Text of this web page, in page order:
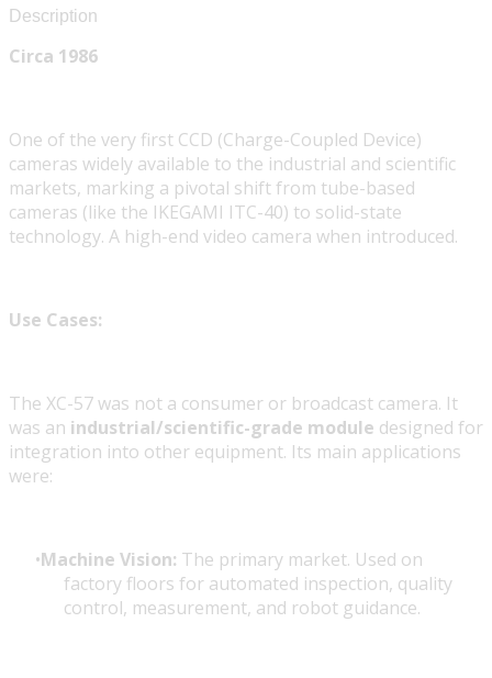
Description
Circa 1986
One of the very first CCD (Charge-Coupled Device)
cameras widely available to the industrial and scientific
markets, marking a pivotal shift from tube-based
cameras (like the IKEGAMI ITC-40) to solid-state
technology. A high-end video camera when introduced.
Use Cases:
The XC-57 was not a consumer or broadcast camera. It
was an industrial/scientific-grade module designed for
integration into other equipment. Its main applications
were:
Machine Vision: The primary market. Used on
factory floors for automated inspection, quality
control, measurement, and robot guidance.